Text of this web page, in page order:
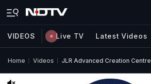
VIDEOS Live TV Latest Videos
Home Videos JLR Advanced Creation Centre